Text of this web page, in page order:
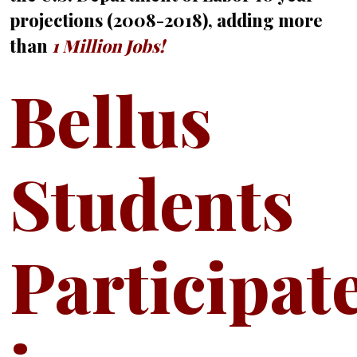
projections (2008-2018), adding more
than 1 Million Jobs!
Bellus
Students